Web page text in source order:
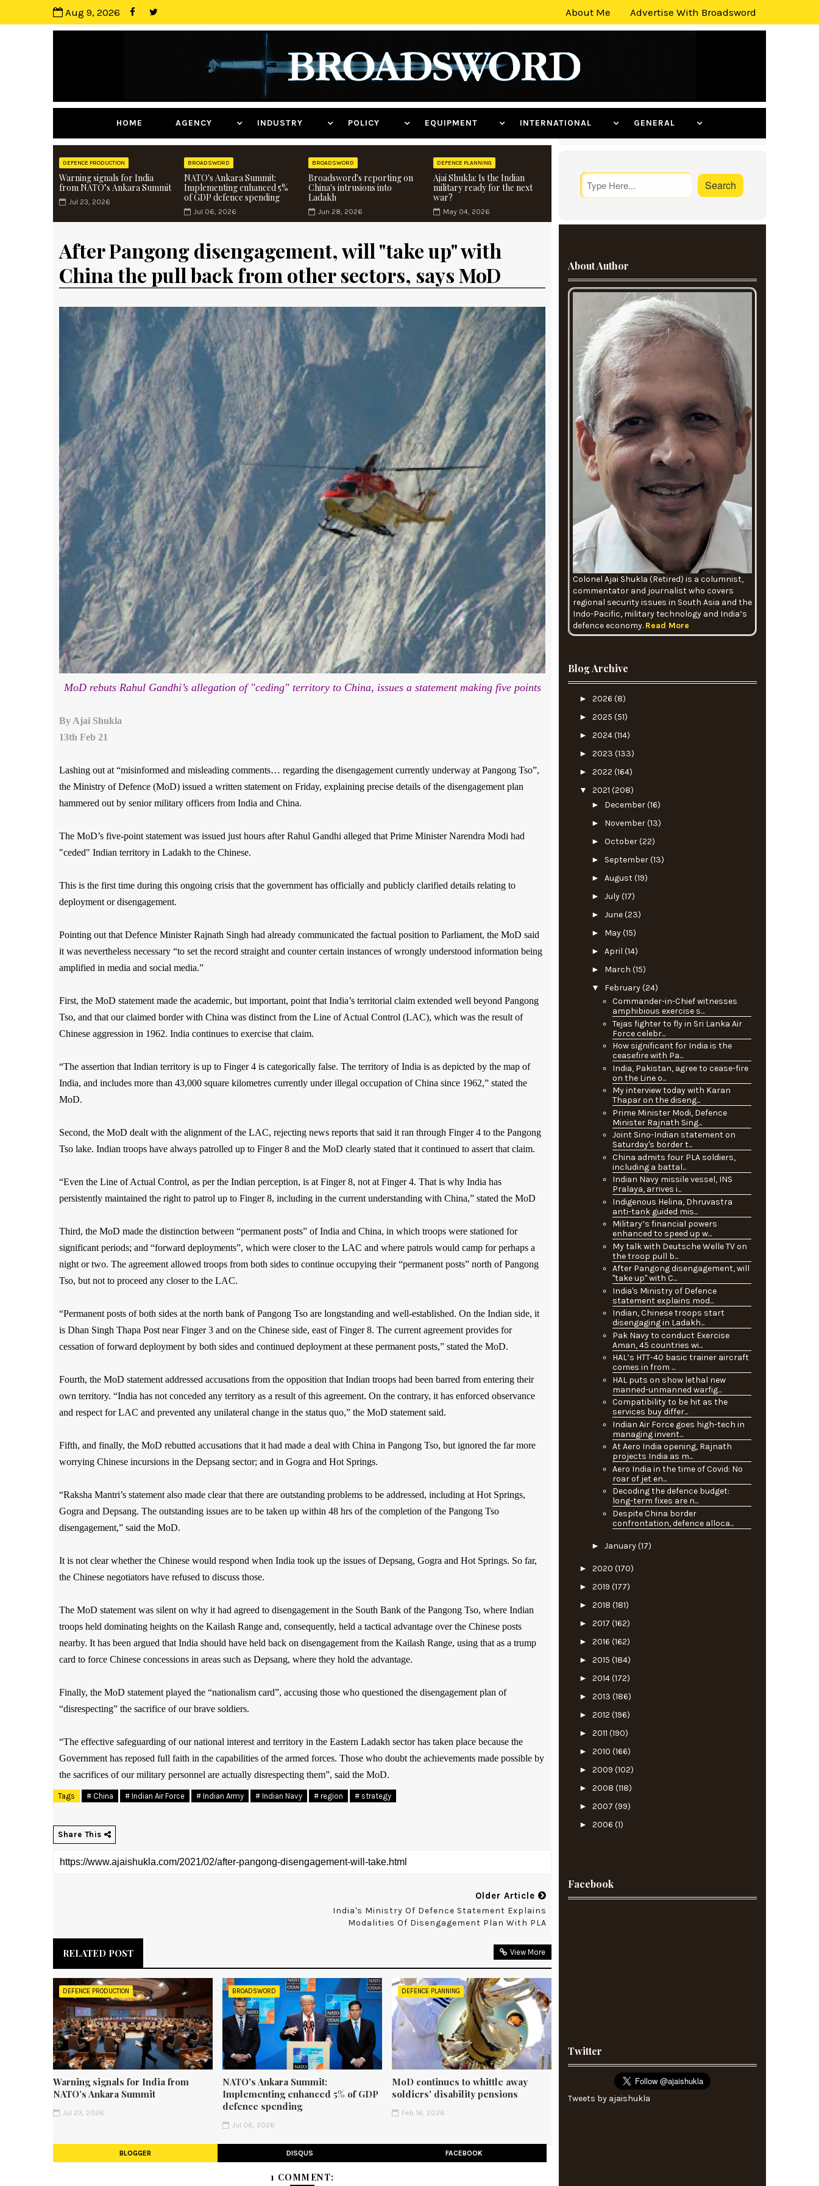
Aug 9, 2026 About Me Advertise With Broadsword
HOME AGENCY INDUSTRY POLICY EQUIPMENT INTERNATIONAL GENERAL
DEFENCE PRODUCTION
Warning signals for India
from NATO’s Ankara Summit
Jul 23, 2026
BROADSWORD
NATO's Ankara Summit:
Implementing enhanced 5%
of GDP defence spending
Jul 06, 2026
BROADSWORD
Broadsword's reporting on
China's intrusions into
Ladakh
Jun 28, 2026
DEFENCE PLANNING
Ajai Shukla: Is the Indian
military ready for the next
war?
May 04, 2026
After Pangong disengagement, will "take up" with
China the pull back from other sectors, says MoD
MoD rebuts Rahul Gandhi’s allegation of "ceding" territory to China, issues a statement making five points
By Ajai Shukla
13th Feb 21
Lashing out at “misinformed and misleading comments… regarding the disengagement currently underway at Pangong Tso”,
the Ministry of Defence (MoD) issued a written statement on Friday, explaining precise details of the disengagement plan
hammered out by senior military officers from India and China.
The MoD’s five-point statement was issued just hours after Rahul Gandhi alleged that Prime Minister Narendra Modi had
"ceded" Indian territory in Ladakh to the Chinese.
This is the first time during this ongoing crisis that the government has officially and publicly clarified details relating to
deployment or disengagement.
Pointing out that Defence Minister Rajnath Singh had already communicated the factual position to Parliament, the MoD said
it was nevertheless necessary “to set the record straight and counter certain instances of wrongly understood information being
amplified in media and social media.”
First, the MoD statement made the academic, but important, point that India’s territorial claim extended well beyond Pangong
Tso, and that our claimed border with China was distinct from the Line of Actual Control (LAC), which was the result of
Chinese aggression in 1962. India continues to exercise that claim.
“The assertion that Indian territory is up to Finger 4 is categorically false. The territory of India is as depicted by the map of
India, and includes more than 43,000 square kilometres currently under illegal occupation of China since 1962,” stated the
MoD.
Second, the MoD dealt with the alignment of the LAC, rejecting news reports that said it ran through Finger 4 to the Pangong
Tso lake. Indian troops have always patrolled up to Finger 8 and the MoD clearly stated that it continued to assert that claim.
“Even the Line of Actual Control, as per the Indian perception, is at Finger 8, not at Finger 4. That is why India has
persistently maintained the right to patrol up to Finger 8, including in the current understanding with China,” stated the MoD
Third, the MoD made the distinction between “permanent posts” of India and China, in which troops were stationed for
significant periods; and “forward deployments”, which were closer to the LAC and where patrols would camp for perhaps a
night or two. The agreement allowed troops from both sides to continue occupying their “permanent posts” north of Pangong
Tso, but not to proceed any closer to the LAC.
“Permanent posts of both sides at the north bank of Pangong Tso are longstanding and well-established. On the Indian side, it
is Dhan Singh Thapa Post near Finger 3 and on the Chinese side, east of Finger 8. The current agreement provides for
cessation of forward deployment by both sides and continued deployment at these permanent posts,” stated the MoD.
Fourth, the MoD statement addressed accusations from the opposition that Indian troops had been barred from entering their
own territory. “India has not conceded any territory as a result of this agreement. On the contrary, it has enforced observance
and respect for LAC and prevented any unilateral change in the status quo,” the MoD statement said.
Fifth, and finally, the MoD rebutted accusations that it had made a deal with China in Pangong Tso, but ignored the far more
worrying Chinese incursions in the Depsang sector; and in Gogra and Hot Springs.
“Raksha Mantri’s statement also made clear that there are outstanding problems to be addressed, including at Hot Springs,
Gogra and Depsang. The outstanding issues are to be taken up within 48 hrs of the completion of the Pangong Tso
disengagement,” said the MoD.
It is not clear whether the Chinese would respond when India took up the issues of Depsang, Gogra and Hot Springs. So far,
the Chinese negotiators have refused to discuss those.
The MoD statement was silent on why it had agreed to disengagement in the South Bank of the Pangong Tso, where Indian
troops held dominating heights on the Kailash Range and, consequently, held a tactical advantage over the Chinese posts
nearby. It has been argued that India should have held back on disengagement from the Kailash Range, using that as a trump
card to force Chinese concessions in areas such as Depsang, where they hold the advantage.
Finally, the MoD statement played the “nationalism card”, accusing those who questioned the disengagement plan of
“disrespecting” the sacrifice of our brave soldiers.
“The effective safeguarding of our national interest and territory in the Eastern Ladakh sector has taken place because the
Government has reposed full faith in the capabilities of the armed forces. Those who doubt the achievements made possible by
the sacrifices of our military personnel are actually disrespecting them”, said the MoD.
Tags # China # Indian Air Force # Indian Army # Indian Navy # region # strategy
Share This
Older Article
India's Ministry Of Defence Statement Explains
Modalities Of Disengagement Plan With PLA
RELATED POST View More
DEFENCE PRODUCTION
Warning signals for India from
NATO’s Ankara Summit
Jul 23, 2026
BROADSWORD
NATO's Ankara Summit:
Implementing enhanced 5% of GDP
defence spending
Jul 06, 2026
DEFENCE PLANNING
MoD continues to whittle away
soldiers' disability pensions
Feb 16, 2026
BLOGGER DISQUS FACEBOOK
1 COMMENT:
About Author
Colonel Ajai Shukla (Retired) is a columnist,
commentator and journalist who covers
regional security issues in South Asia and the
Indo-Pacific, military technology and India’s
defence economy. Read More
Blog Archive
► 2026 (8)
► 2025 (51)
► 2024(114)
► 2023 (133)
► 2022 (164)
▼ 2021 (208)
► December(16)
► November(13)
► October(22)
► September(13)
► August(19)
► July(17)
► June(23)
► May(15)
► April (14)
► March (15)
▼ February(24)
Commander-in-Chief witnesses
amphibious exercise s...
Tejas fighter to fly in Sri Lanka Air
Force celebr...
How significant for India is the
ceasefire with Pa...
India, Pakistan, agree to cease-fire
on the Line o...
My interview today with Karan
Thapar on the diseng...
Prime Minister Modi, Defence
Minister Rajnath Sing...
Joint Sino-Indian statement on
Saturday's border t...
China admits four PLA soldiers,
including a battal...
Indian Navy missile vessel, INS
Pralaya, arrives i...
Indigenous Helina, Dhruvastra
anti-tank guided mis...
Military’s financial powers
enhanced to speed up w...
My talk with Deutsche Welle TV on
the troop pull b...
After Pangong disengagement, will
"take up" with C...
India's Ministry of Defence
statement explains mod...
Indian, Chinese troops start
disengaging in Ladakh...
Pak Navy to conduct Exercise
Aman, 45 countries wi...
HAL’s HTT-40 basic trainer aircraft
comes in from ...
HAL puts on show lethal new
manned-unmanned warfig...
Compatibility to be hit as the
services buy differ...
Indian Air Force goes high-tech in
managing invent...
At Aero India opening, Rajnath
projects India as m...
Aero India in the time of Covid: No
roar of jet en...
Decoding the defence budget:
long-term fixes are n...
Despite China border
confrontation, defence alloca...
► January(17)
► 2020 (170)
► 2019 (177)
► 2018 (181)
► 2017 (162)
► 2016 (162)
► 2015 (184)
► 2014(172)
► 2013 (186)
► 2012 (196)
► 2011 (190)
► 2010 (166)
► 2009 (102)
► 2008 (118)
► 2007 (99)
► 2006 (1)
Facebook
Twitter
Tweets by ajaishukla